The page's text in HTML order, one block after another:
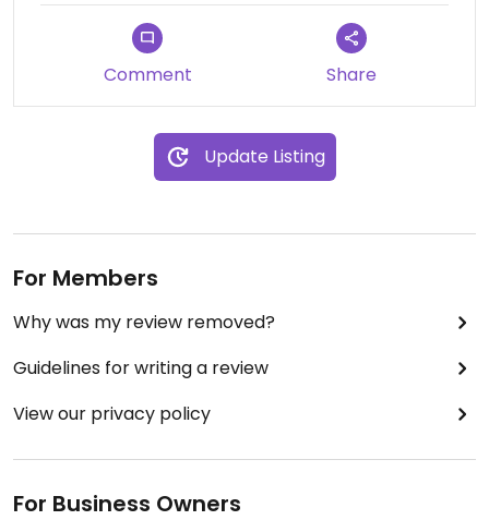
Comment Share
Update Listing
For Members
Why was my review removed?
Guidelines for writing a review
View our privacy policy
For Business Owners